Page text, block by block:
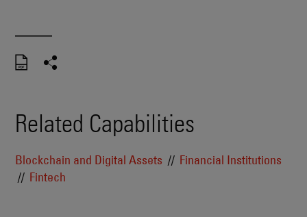
Related Capabilities
Blockchain and Digital Assets
Financial Institutions
Fintech